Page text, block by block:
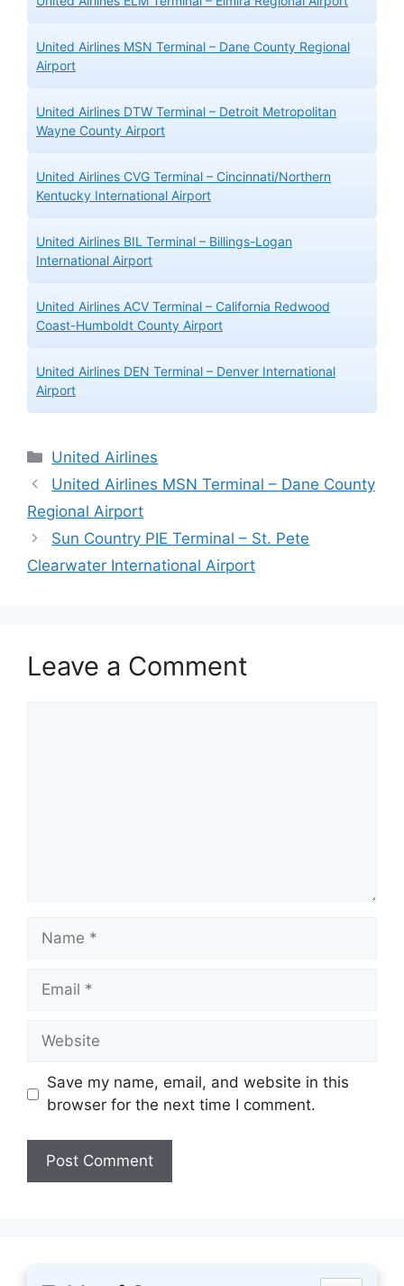
United Airlines MSN Terminal – Dane County Regional
Airport
United Airlines DTW Terminal – Detroit Metropolitan
Wayne County Airport
United Airlines CVG Terminal – Cincinnati/Northern
Kentucky International Airport
United Airlines BIL Terminal – Billings-Logan
International Airport
United Airlines ACV Terminal – California Redwood
Coast-Humboldt County Airport
United Airlines DEN Terminal – Denver International
Airport
Categories
United Airlines
United Airlines MSN Terminal – Dane County
Regional Airport
Sun Country PIE Terminal – St. Pete
Clearwater International Airport
Leave a Comment
Name
Email
Website
Save my name, email, and website in this
browser for the next time I comment.